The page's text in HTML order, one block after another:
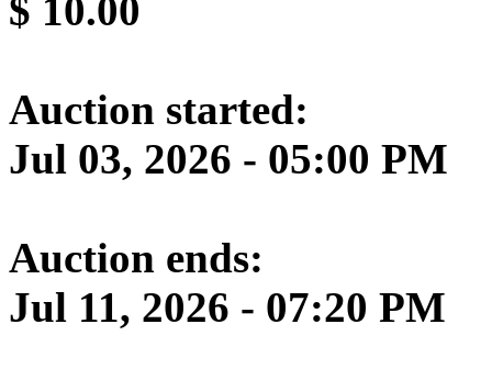
$ 10.00
Auction started:
Jul 03, 2026 - 05:00 PM
Auction ends:
Jul 11, 2026 - 07:20 PM